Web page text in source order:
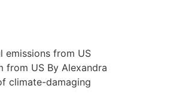
emissions from US
US By Alexandra
climate-damaging